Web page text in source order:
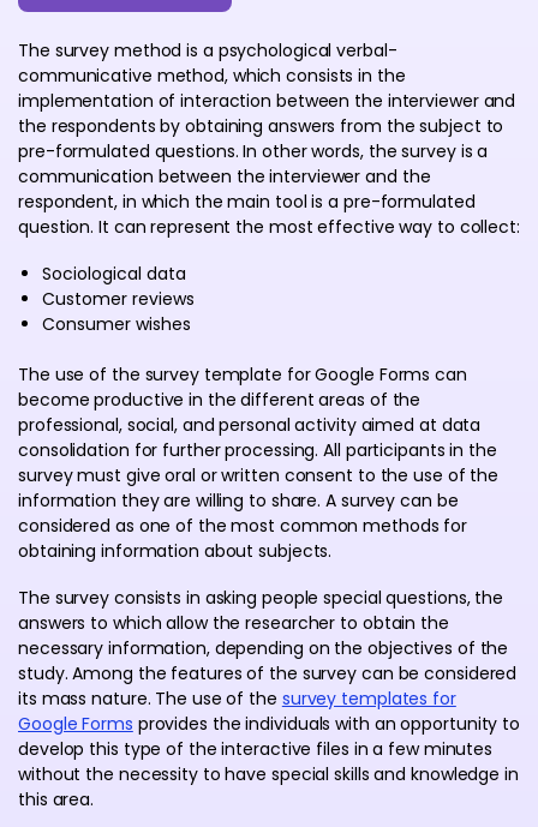
The survey method is a psychological verbal-
communicative method, which consists in the
implementation of interaction between the interviewer and
the respondents by obtaining answers from the subject to
pre-formulated questions. In other words, the survey is a
communication between the interviewer and the
respondent, in which the main tool is a pre-formulated
question. It can represent the most effective way to collect:
Sociological data
Customer reviews
Consumer wishes
The use of the survey template for Google Forms can
become productive in the different areas of the
professional, social, and personal activity aimed at data
consolidation for further processing. All participants in the
survey must give oral or written consent to the use of the
information they are willing to share. A survey can be
considered as one of the most common methods for
obtaining information about subjects.
The survey consists in asking people special questions, the
answers to which allow the researcher to obtain the
necessary information, depending on the objectives of the
study. Among the features of the survey can be considered
its mass nature. The use of the survey templates for
Google Forms provides the individuals with an opportunity to
develop this type of the interactive files in a few minutes
without the necessity to have special skills and knowledge in
this area.